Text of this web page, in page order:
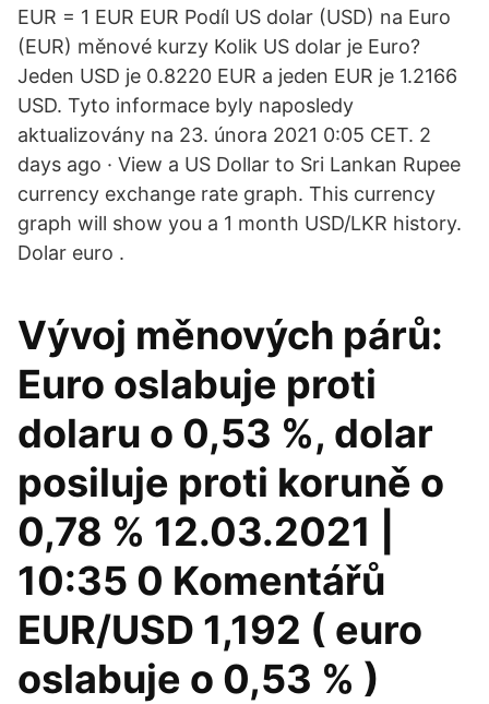
EUR = 1 EUR EUR Podíl US dolar (USD) na Euro
(EUR) měnové kurzy Kolik US dolar je Euro?
Jeden USD je 0.8220 EUR a jeden EUR je 1.2166
USD. Tyto informace byly naposledy
aktualizovány na 23. února 2021 0:05 CET. 2
days ago · View a US Dollar to Sri Lankan Rupee
currency exchange rate graph. This currency
graph will show you a 1 month USD/LKR history.
Dolar euro .
Vývoj měnových párů:
Euro oslabuje proti
dolaru o 0,53 %, dolar
posiluje proti koruně o
0,78 % 12.03.2021 |
10:35 0 Komentářů
EUR/USD 1,192 ( euro
oslabuje o 0,53 % )